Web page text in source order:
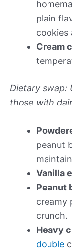
plain
cookies
Cream
Dietary swap:
those with
peanut
Vanilla
Peanut
creamy
crunch.
Heavy
double